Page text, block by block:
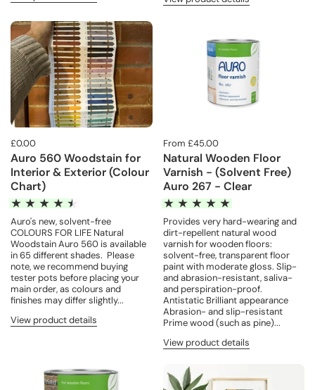
£0.00
Auro 560 Woodstain for
Interior & Exterior (Colour
Chart)
Auro's new, solvent-free
COLOURS FOR LIFE Natural
Woodstain Auro 560 is available
in 65 different shades. Please
note, we recommend buying
tester pots before placing your
main order, as colours and
finishes may differ slightly...
View product details
From £45.00
Natural Wooden Floor
Varnish - (Solvent Free)
Auro 267 - Clear
Provides very hard-wearing and
dirt-repellent natural wood
varnish for wooden floors:
solvent-free, transparent floor
paint with moderate gloss. Slip-
and abrasion-resistant, saliva-
and perspiration-proof.
Antistatic Brilliant appearance
Abrasion- and slip-resistant
Prime wood (such as pine)...
View product details